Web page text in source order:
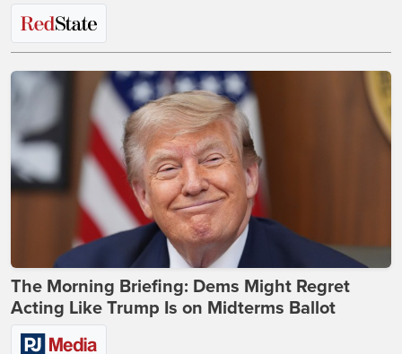
The Morning Briefing: Dems Might Regret
Acting Like Trump Is on Midterms Ballot